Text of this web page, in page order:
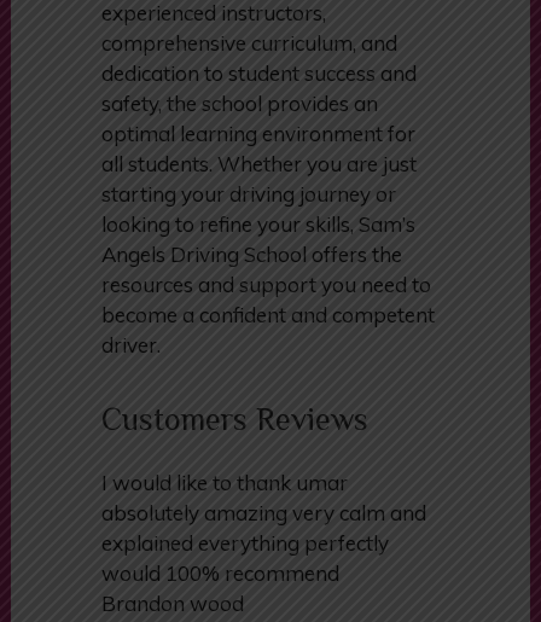
institution for both automatic and
manual driving lessons. With its
experienced instructors,
comprehensive curriculum, and
dedication to student success and
safety, the school provides an
optimal learning environment for
all students. Whether you are just
starting your driving journey or
looking to refine your skills, Sam’s
Angels Driving School offers the
resources and support you need to
driver.
Customers Reviews
I would like to thank umar
absolutely amazing very calm and
explained everything perfectly